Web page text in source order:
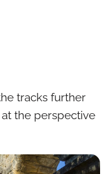
tracks further
the perspective